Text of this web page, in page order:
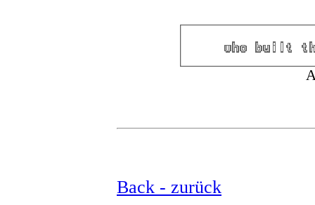
Back - zurück